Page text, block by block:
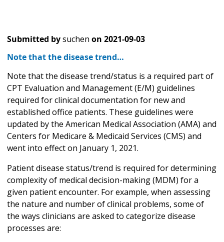
Submitted bysuchen on 2021-09-03
Note that the disease trend…
Note that the disease trend/status is a required part of
CPT Evaluation and Management (E/M) guidelines
required for clinical documentation for new and
established office patients. These guidelines were
updated by the American Medical Association (AMA) and
Centers for Medicare & Medicaid Services (CMS) and
went into effect on January 1, 2021.
Patient disease status/trend is required for determining
complexity of medical decision-making (MDM) for a
given patient encounter. For example, when assessing
the nature and number of clinical problems, some of
the ways clinicians are asked to categorize disease
processes are: